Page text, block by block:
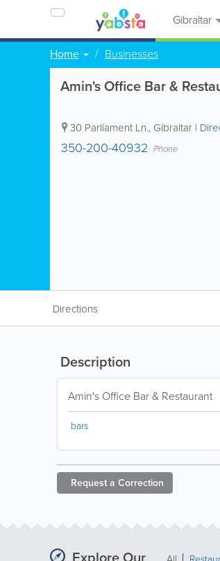
Gibraltar
Home Businesses
Amin's Office Bar &
30 Parliament Ln., Gibraltar |
350-200-40932 Phone
Directions
Description
Amin's Office Bar & Restaurant
bars
Request a Correction